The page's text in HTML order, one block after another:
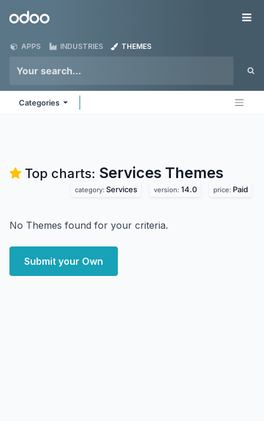
Odoo
APPS INDUSTRIES THEMES
Categories
Top charts: Services Themes
category: Services version: 14.0 price: Paid
No Themes found for your criteria.
Submit your Own